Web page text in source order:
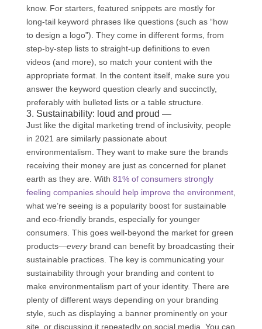
know. For starters, featured snippets are mostly for
long-tail keyword phrases like questions (such as “how
to design a logo”). They come in different forms, from
step-by-step lists to straight-up definitions to even
videos (and more), so match your content with the
appropriate format. In the content itself, make sure you
answer the keyword question clearly and succinctly,
preferably with bulleted lists or a table structure.
3. Sustainability: loud and proud —
Just like the digital marketing trend of inclusivity, people
in 2021 are similarly passionate about
environmentalism. They want to make sure the brands
receiving their money are just as concerned for planet
earth as they are. With 81% of consumers strongly
feeling companies should help improve the environment,
what we’re seeing is a popularity boost for sustainable
and eco-friendly brands, especially for younger
consumers. This goes well-beyond the market for green
products—every brand can benefit by broadcasting their
sustainable practices. The key is communicating your
sustainability through your branding and content to
make environmentalism part of your identity. There are
plenty of different ways depending on your branding
style, such as displaying a banner prominently on your
site, or discussing it repeatedly on social media. You can